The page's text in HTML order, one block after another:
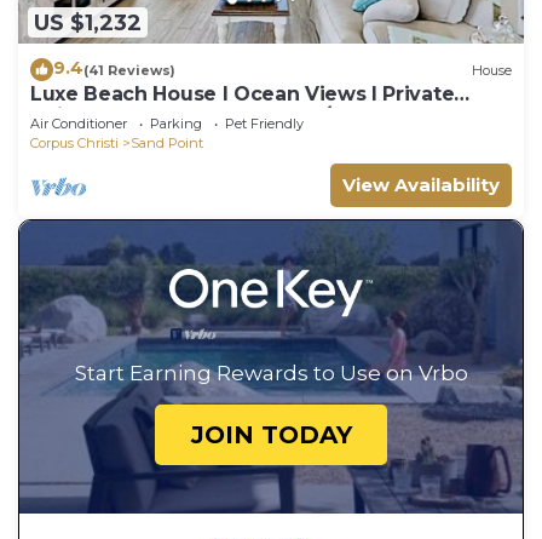
US $1,232
9.4(41 Reviews) House
Luxe Beach House I Ocean Views I Private
Neighborhood Beach Access/Pool
Air Conditioner Parking
Pet Friendly
Corpus Christi
Sand Point
View Availability
Start Earning Rewards to Use on Vrbo
JOIN TODAY